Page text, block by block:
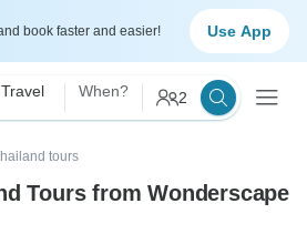
book faster and easier! Use App
When? 2
tours
Tours from Wonderscape